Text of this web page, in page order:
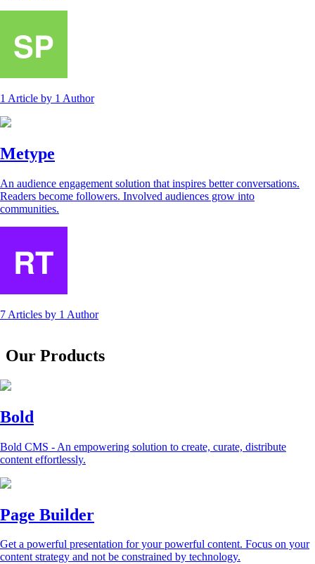
1 Article by 1 Author
Metype
An audience engagement solution that inspires better conversations.
Readers become followers. Involved audiences grow into
communities.
7 Articles by 1 Author
Our Products
Bold
Bold CMS - An empowering solution to create, curate, distribute
content effortlessly.
Page Builder
Get a powerful presentation for your powerful content. Focus on your
content strategy and not be constrained by technology.